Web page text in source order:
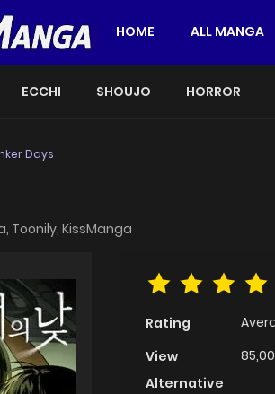
HOME ALL MANGA
ECCHI SHOUJO HORROR
Days
Toonily, KissManga
Rating
View
Alternative